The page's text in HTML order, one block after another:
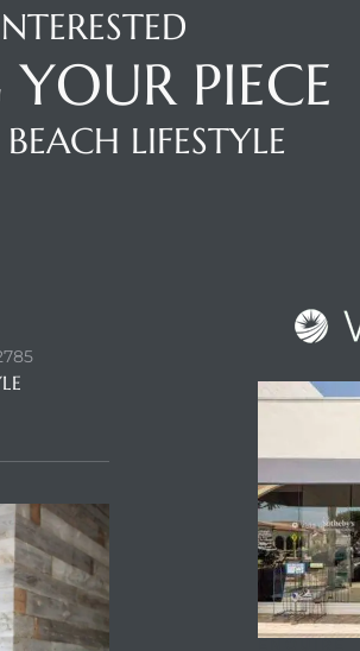
PIECE
LIFESTYLE